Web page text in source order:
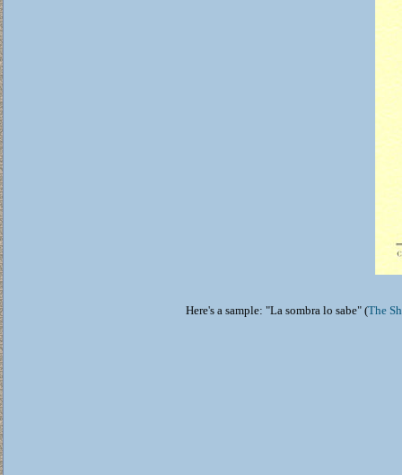
Here's a sample: "La sombra lo sabe" (The